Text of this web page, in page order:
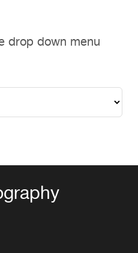
drop down menu